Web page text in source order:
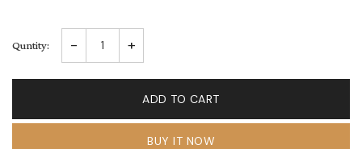
Quntity: - +
ADD TO CART
BUY IT NOW